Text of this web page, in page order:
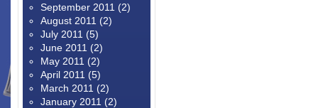
September 2011 (2)
August 2011 (2)
July 2011 (5)
June 2011 (2)
May 2011 (2)
April 2011 (5)
March 2011 (2)
January 2011 (2)